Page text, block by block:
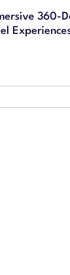
360-